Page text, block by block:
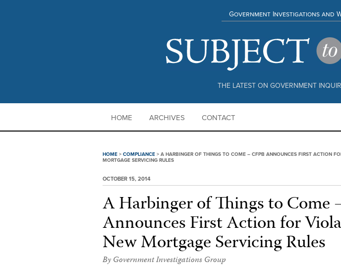
THE LATEST ON GOVERNMENT
Government Investigations and
HOME ARCHIVES CONTACT
HOME > COMPLIANCE > A HARBINGER OF THINGS TO COME – CFPB ANNOUNCES FIRST ACTION
MORTGAGE SERVICING RULES
OCTOBER 15, 2014
A Harbinger of Things to Come
Announces First Action for
New Mortgage Servicing Rules
By Government Investigations Group